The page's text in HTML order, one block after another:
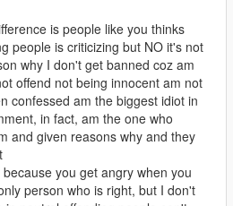
is people like you thinks
people is criticizing but NO it's not
why I don't get banned coz am
offend not being innocent am not
confessed am the biggest idiot in
in fact, am the one who
and given reasons why and they
you get angry when you
person who is right, but I don't